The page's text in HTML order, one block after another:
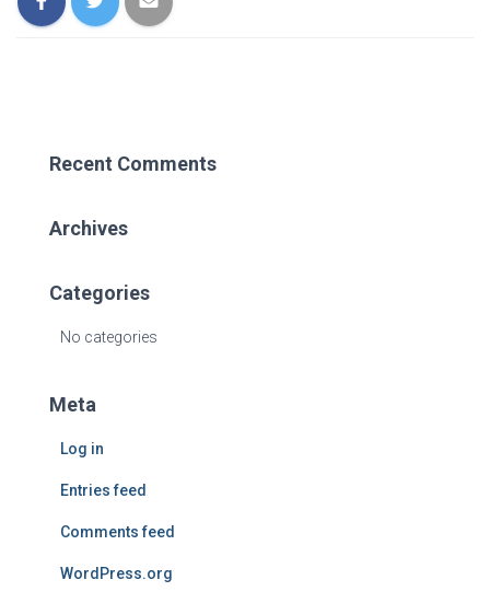
DUE
Recent Comments
Archives
Categories
No categories
Meta
Log in
Entries feed
Comments feed
WordPress.org